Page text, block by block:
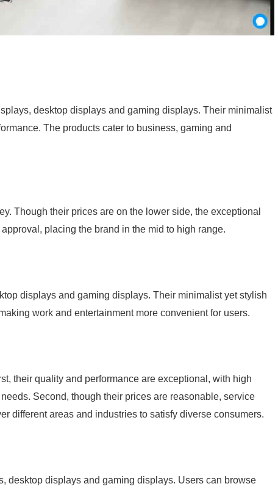
desktop displays and gaming displays. Their minimalist
The products cater to business, gaming and
Though their prices are on the lower side, the exceptional
placing the brand in the mid to high range.
displays and gaming displays. Their minimalist yet stylish
work and entertainment more convenient for users.
their quality and performance are exceptional, with high
Second, though their prices are reasonable, service
different areas and industries to satisfy diverse consumers.
desktop displays and gaming displays. Users can browse